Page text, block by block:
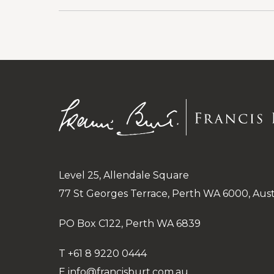
reveal
Level 25, Allendale Square
77 St Georges Terrace, Perth WA 6000,
PO Box C122, Perth WA 6839
T +61 8 9220 0444